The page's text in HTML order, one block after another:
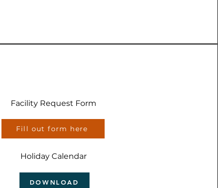
Facility Request Form
Fill out form here
Holiday Calendar
DOWNLOAD